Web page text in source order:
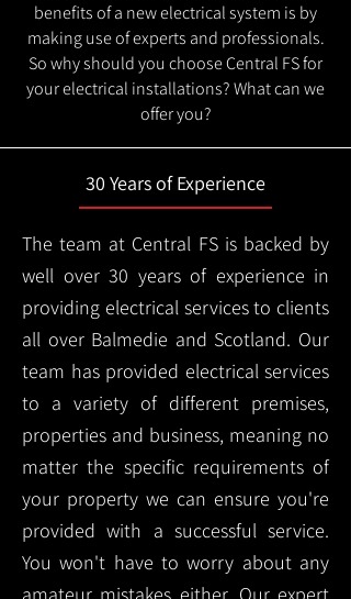
benefits of a new electrical system is by
making use of experts and professionals.
So why should you choose Central FS for
your electrical installations? What can we
offer you?
30 Years of Experience
The team at Central FS is backed by
well over 30 years of experience in
providing electrical services to clients
all over Balmedie and Scotland. Our
team has provided electrical services
to a variety of different premises,
properties and business, meaning no
matter the specific requirements of
your property we can ensure you're
provided with a successful service.
You won't have to worry about any